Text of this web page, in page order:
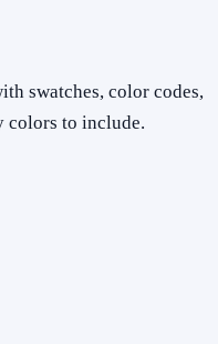
swatches, color codes,
colors to include.